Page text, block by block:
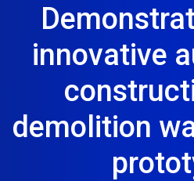
innovative
demolition